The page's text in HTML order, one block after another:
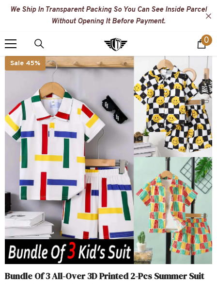
SKIP TO CONTENT
We Ship In Transparent Packing So You Can See Inside Parcel
Without Opening It Before Payment.
00
Sale 45%
Bundle Of 3 All-Over 3D Printed 2-Pcs Summer Suit